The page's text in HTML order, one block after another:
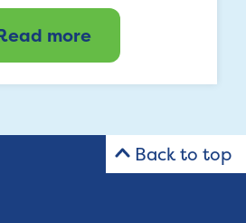
more
Back to top